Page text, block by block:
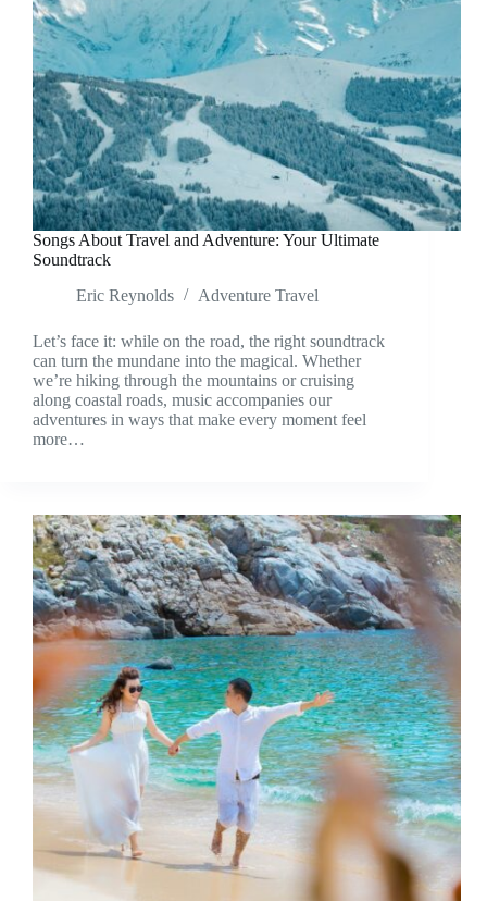
Songs About Travel and Adventure: Your Ultimate
Soundtrack
Eric Reynolds
Adventure Travel
Let’s face it: while on the road, the right soundtrack
can turn the mundane into the magical. Whether
we’re hiking through the mountains or cruising
along coastal roads, music accompanies our
adventures in ways that make every moment feel
more…